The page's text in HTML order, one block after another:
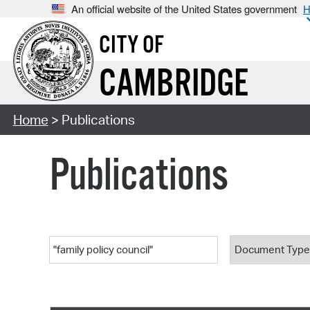
An official website of the United States government
CITY OF
CAMBRIDGE
Home > Publications
Publications
Keyword Document